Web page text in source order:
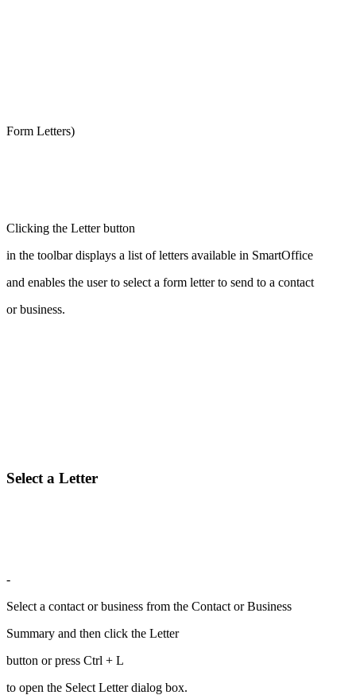
Form Letters)
Clicking the Letter button
in the toolbar displays a list of letters available in SmartOffice
and enables the user to select a form letter to send to a contact
or business.
Select a Letter
-
Select a contact or business from the Contact or Business
Summary and then click the Letter
button or press Ctrl + L
to open the Select Letter dialog box.